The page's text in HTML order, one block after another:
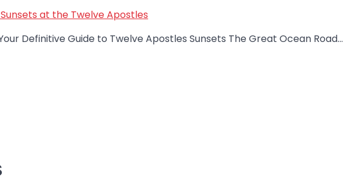
at the Twelve Apostles
Definitive Guide to Twelve Apostles Sunsets The Great Ocean Road…